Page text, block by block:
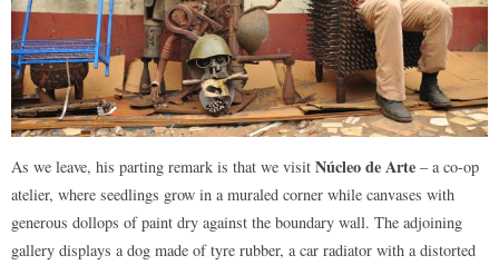
As we leave, his parting remark is that we visit Núcleo de Arte – a co-op
atelier, where seedlings grow in a muraled corner while canvases with
generous dollops of paint dry against the boundary wall. The adjoining
gallery displays a dog made of tyre rubber, a car radiator with a distorted